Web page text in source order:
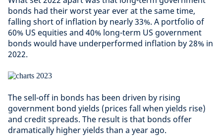
bonds had their worst year ever at the same time,
falling short of inflation by nearly 33%. A portfolio of
60% US equities and 40% long-term US government
bonds would have underperformed inflation by 28% in
2022.
The sell-off in bonds has been driven by rising
government bond yields (prices fall when yields rise)
and credit spreads. The result is that bonds offer
dramatically higher yields than a year ago.